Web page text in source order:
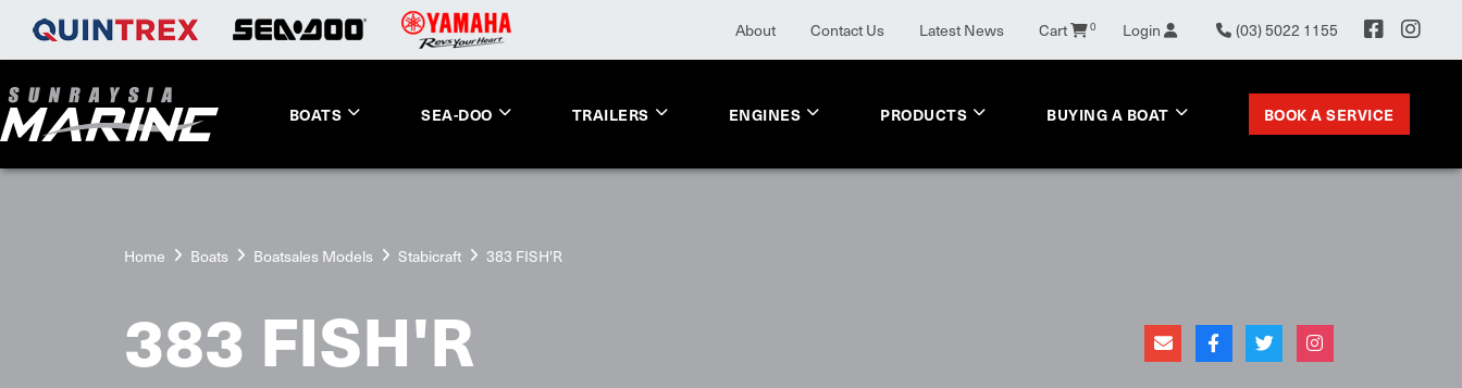
About Contact Us Latest News Cart 0 Login (03) 5022 1155
BOATS SEA-DOO TRAILERS ENGINES PRODUCTS BUYING A BOAT BOOK A SERVICE
Home Boats Boatsales Models Stabicraft 383 FISH'R
383 FISH'R